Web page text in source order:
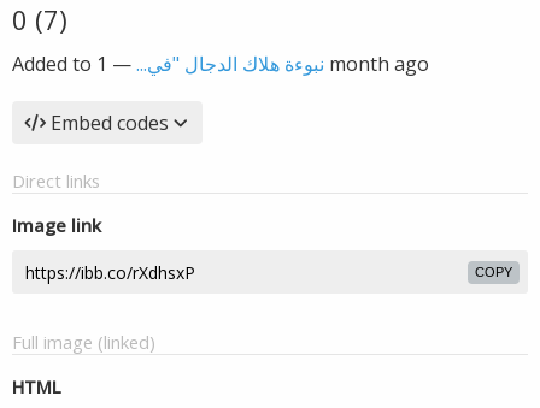
0 (7)
Added to نبوءة هلاك الدجال "في...— 1 month ago
Embed codes
Direct links
Image link
COPY
Full image (linked)
HTML